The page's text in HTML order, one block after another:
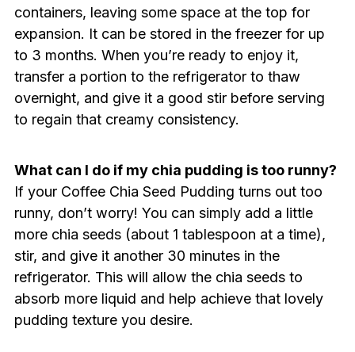
containers, leaving some space at the top for
expansion. It can be stored in the freezer for up
to 3 months. When you’re ready to enjoy it,
transfer a portion to the refrigerator to thaw
overnight, and give it a good stir before serving
to regain that creamy consistency.
What can I do if my chia pudding is too runny?
If your Coffee Chia Seed Pudding turns out too
runny, don’t worry! You can simply add a little
more chia seeds (about 1 tablespoon at a time),
stir, and give it another 30 minutes in the
refrigerator. This will allow the chia seeds to
absorb more liquid and help achieve that lovely
pudding texture you desire.